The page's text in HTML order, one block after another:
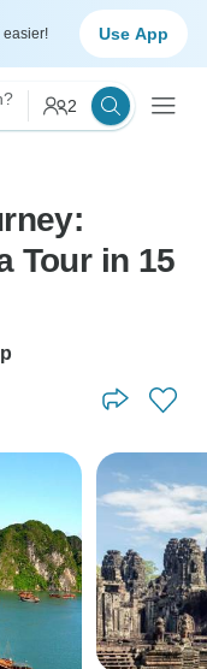
easier! Use App
2
Tour in 15